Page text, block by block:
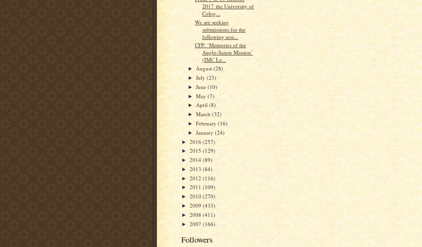
2017 the University of
Colog...
We are seeking
submissions for the
following sess...
CFP: ‘Memories of the
Anglo-Saxon Mission’
(IMC Le...
► August(28)
►July(23)
►June(10)
►May(7)
► April(8)
►March(32)
►February(16)
►January(24)
► 2016 (257)
► 2015 (129)
► 2014 (89)
► 2013 (84)
► 2012 (116)
► 2011 (109)
► 2010 (270)
► 2009 (433)
► 2008 (411)
► 2007 (166)
Followers